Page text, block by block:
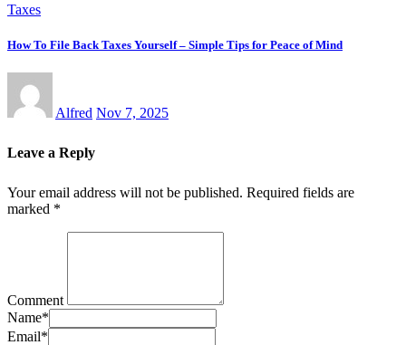
Taxes
How To File Back Taxes Yourself – Simple Tips for Peace of Mind
Alfred Nov 7, 2025
Leave a Reply
Your email address will not be published. Required fields are
marked *
Comment
Name*
Email*